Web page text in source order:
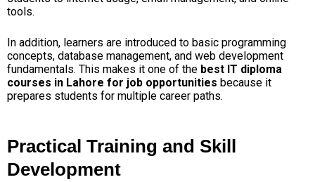
tools.
In addition, learners are introduced to basic programming
concepts, database management, and web development
fundamentals. This makes it one of the best IT diploma
courses in Lahore for job opportunities because it
prepares students for multiple career paths.
Practical Training and Skill
Development